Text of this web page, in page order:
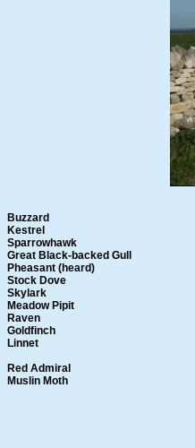
Buzzard
Kestrel
Sparrowhawk
Great Black-backed Gull
Pheasant (heard)
Stock Dove
Skylark
Meadow Pipit
Raven
Goldfinch
Linnet
Red Admiral
Muslin Moth